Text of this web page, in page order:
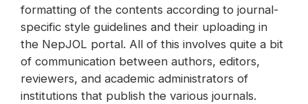
formatting of the contents according to journal-
specific style guidelines and their uploading in
the NepJOL portal. All of this involves quite a bit
of communication between authors, editors,
reviewers, and academic administrators of
institutions that publish the various journals.